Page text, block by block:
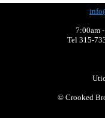
7:00am
Tel 315-
© Crooked